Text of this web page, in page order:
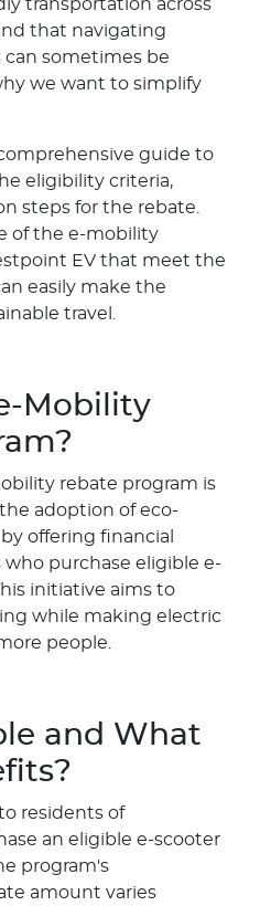
transportation across
that navigating
sometimes be
we want to simplify
guide to
eligibility criteria,
steps for the rebate.
of the e-mobility
EV that meet the
easily make the
travel.
Mobility
rebate program is
adoption of eco-
offering financial
purchase eligible e-
initiative aims to
while making electric
people.
and What
residents of
an eligible e-scooter
program's
amount varies